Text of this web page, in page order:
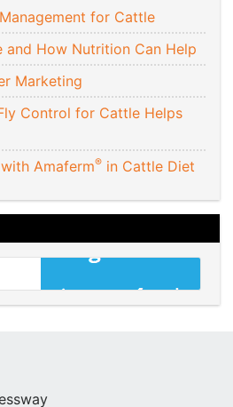
for Cattle
and How Nutrition Can Help
Marketing
Control for Cattle Helps
Amaferm® in Cattle Diet